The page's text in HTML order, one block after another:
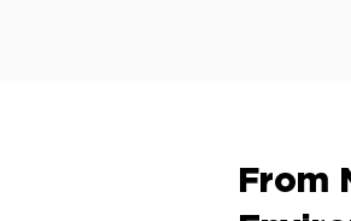
From